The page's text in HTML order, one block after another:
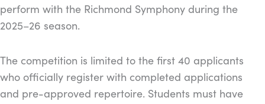
perform with the Richmond Symphony during the
2025–26 season.
The competition is limited to the first 40 applicants
who officially register with completed applications
and pre-approved repertoire. Students must have